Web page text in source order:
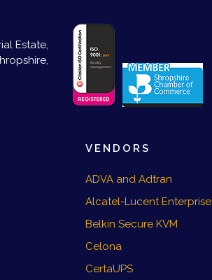
Estate,
VENDORS
ADVA and Adtran
Alcatel-Lucent Enterprise
Belkin Secure KVM
Celona
CertaUPS